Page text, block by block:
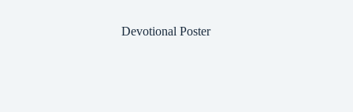
Devotional Poster